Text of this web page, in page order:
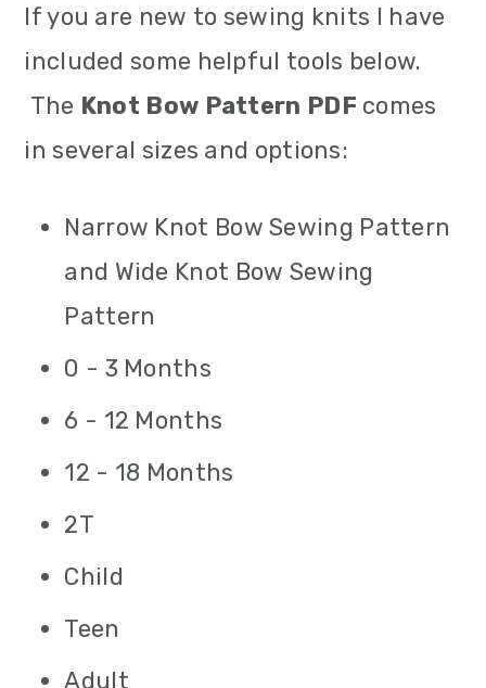
If you are new to sewing knits I have
included some helpful tools below.
The Knot Bow Pattern PDF comes
in several sizes and options:
Narrow Knot Bow Sewing Pattern
and Wide Knot Bow Sewing
Pattern
0 - 3 Months
6 - 12 Months
12 - 18 Months
2T
Child
Teen
Adult